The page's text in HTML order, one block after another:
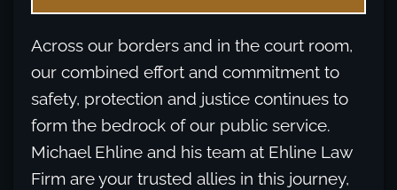
Across our borders and in the court room,
our combined effort and commitment to
safety, protection and justice continues to
form the bedrock of our public service.
Michael Ehline and his team at Ehline Law
Firm are your trusted allies in this journey,